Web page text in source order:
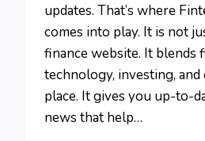
updates. That’s where
comes into play. It is not
finance website. It blends
technology, investing,
place. It gives you up-to-
news that help…